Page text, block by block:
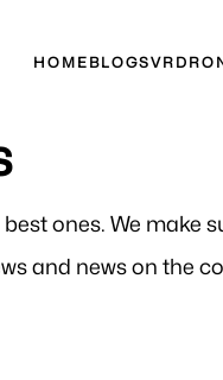
HOME BLOGSVR
ones. We make
and news on the